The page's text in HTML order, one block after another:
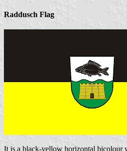
Raddusch Flag
It is a black-yellow horizontal bicolour